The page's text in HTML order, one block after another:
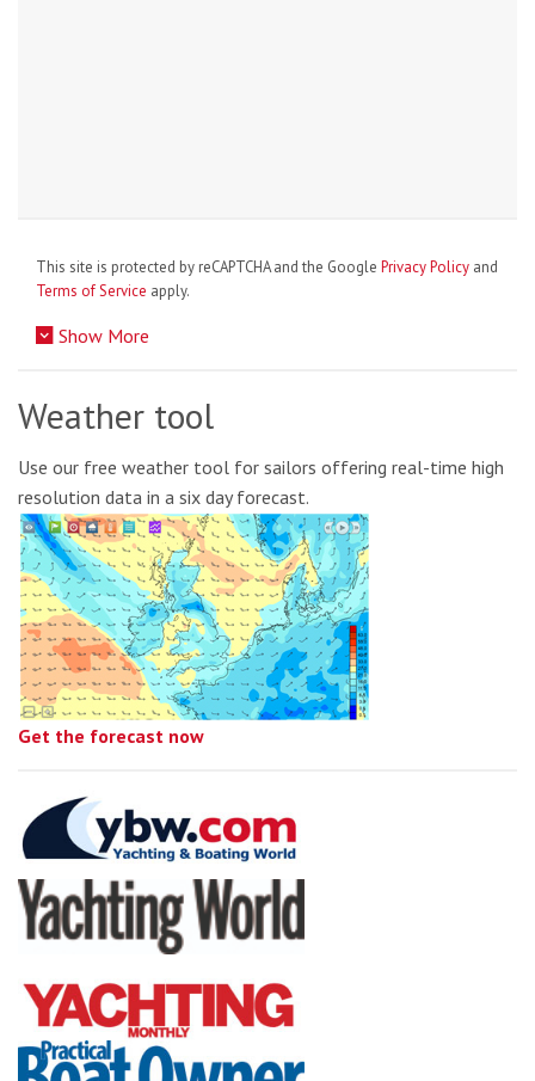
This site is protected by reCAPTCHA and the Google Privacy Policy and
Terms of Service apply.
Show More
Weather tool
Use our free weather tool for sailors offering real-time high
resolution data in a six day forecast.
Get the forecast now